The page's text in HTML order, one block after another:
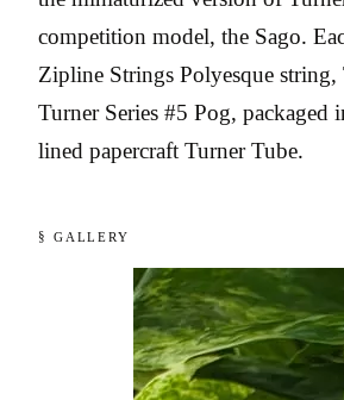
competition model, the Sago.
Zipline Strings Polyesque string,
Turner Series #5 Pog, packaged
lined papercraft Turner Tube.
§ GALLERY